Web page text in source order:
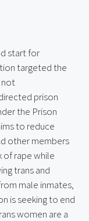
start for
targeted the
not
prison
the Prison
to reduce
other members
of rape while
trans and
male inmates,
is seeking to end
women are a